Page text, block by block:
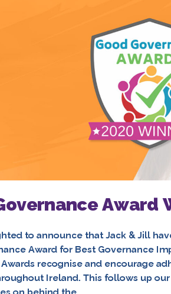
Award
to announce that Jack & Jill
Award for Best Governance
recognise and encourage
Ireland. This follows up